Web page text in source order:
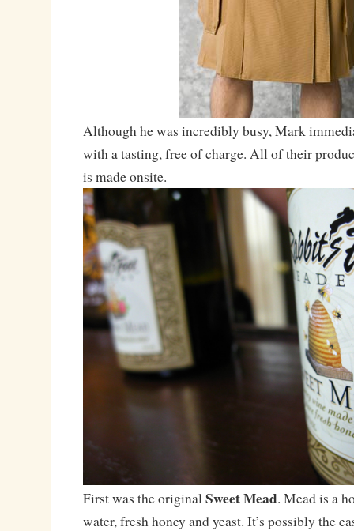
Although he was incredibly busy, Mark
with a tasting, free of charge. All of their
is made onsite.
First was the originalSweet Mead. Mead is a
water, fresh honey and yeast. It’s possibly the